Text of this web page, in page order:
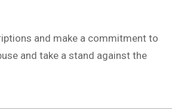
and make a commitment to
and take a stand against the